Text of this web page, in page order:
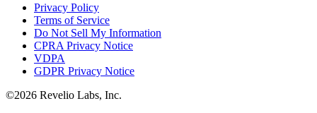
Privacy Policy
Terms of Service
Do Not Sell My Information
CPRA Privacy Notice
VDPA
GDPR Privacy Notice
©2026 Revelio Labs, Inc.